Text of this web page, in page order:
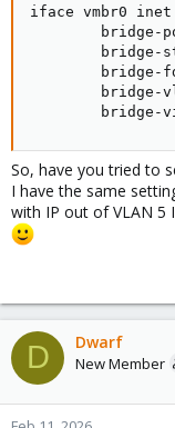
iface vmbr0 inet
bridge-
bridge-
bridge-
bridge-
bridge-
So, have you tried to
I have the same
with IP out of VLAN 5
D Dwarf
New Member